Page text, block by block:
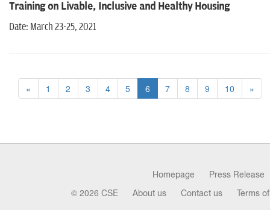
Training on Livable, Inclusive and Healthy Housing
Date: March 23-25, 2021
« 1 2 3 4 5 6 7 8 9 10 »
Homepage Press Release
© 2026 CSE About us Contact us Terms